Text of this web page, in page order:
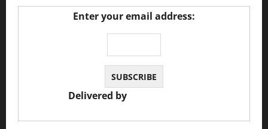
Enter your email address:
Delivered by